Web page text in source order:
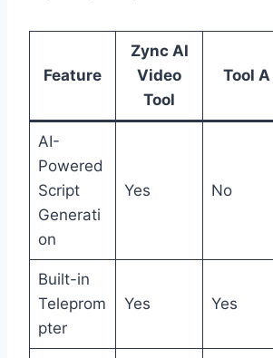
Feature
Zync AI
Video
Tool
Tool A
AI-
Powered
Script
Generati
on
Yes No
Built-in
Teleprom
pter
Yes Yes